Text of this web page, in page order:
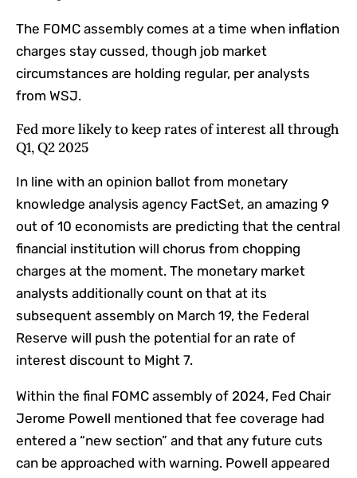
The FOMC assembly comes at a time when inflation
charges stay cussed, though job market
circumstances are holding regular, per analysts
from WSJ.
Fed more likely to keep rates of interest all through
Q1, Q2 2025
In line with an opinion ballot from monetary
knowledge analysis agency FactSet, an amazing 9
out of 10 economists are predicting that the central
financial institution will chorus from chopping
charges at the moment. The monetary market
analysts additionally count on that at its
subsequent assembly on March 19, the Federal
Reserve will push the potential for an rate of
interest discount to Might 7.
Within the final FOMC assembly of 2024, Fed Chair
Jerome Powell mentioned that fee coverage had
entered a “new section” and that any future cuts
can be approached with warning. Powell appeared